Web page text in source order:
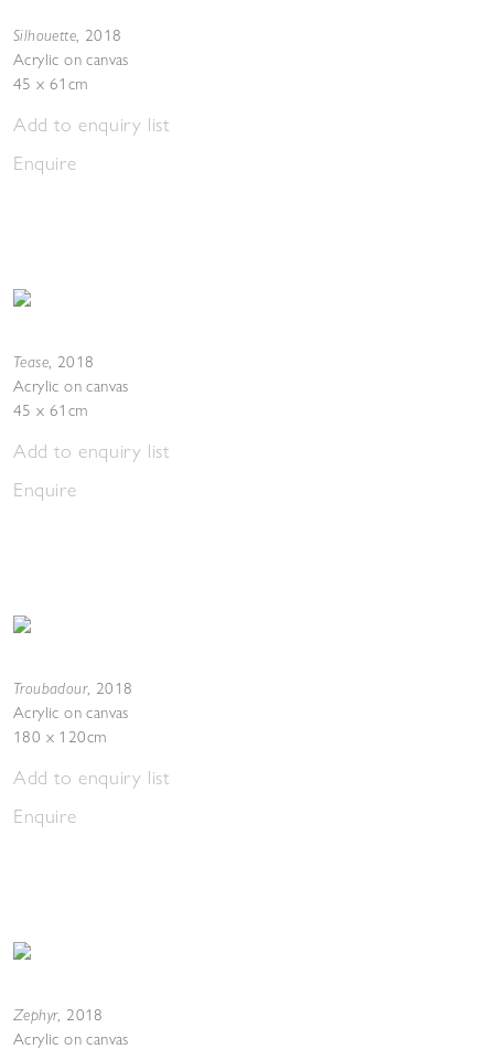
Silhouette, 2018
Acrylic on canvas
45 x 61cm
Add to enquiry list
Enquire
Tease, 2018
Acrylic on canvas
45 x 61cm
Add to enquiry list
Enquire
Troubadour, 2018
Acrylic on canvas
180 x 120cm
Add to enquiry list
Enquire
Zephyr, 2018
Acrylic on canvas